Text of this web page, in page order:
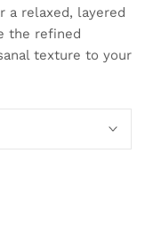
a relaxed, layered
the refined
texture to your